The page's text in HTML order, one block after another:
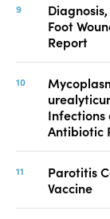
Foot
Report
Infections
Antibiotic
Parotitis
Vaccine